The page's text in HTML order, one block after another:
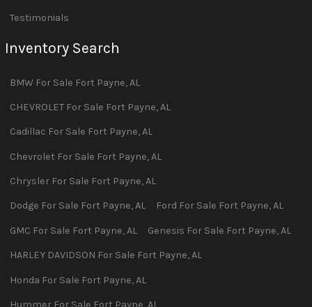
Testimonials
Inventory Search
BMW For Sale Fort Payne,AL
CHEVROLET For Sale Fort Payne,AL
Cadillac For Sale Fort Payne,AL
Chevrolet For Sale Fort Payne,AL
Chrysler For Sale Fort Payne,AL
Dodge For Sale Fort Payne,AL Ford For Sale Fort Payne,AL
GMC For Sale Fort Payne,AL Genesis For Sale Fort Payne,AL
HARLEY DAVIDSON For Sale Fort Payne,AL
Honda For Sale Fort Payne,AL
Hummer For Sale Fort Payne AL